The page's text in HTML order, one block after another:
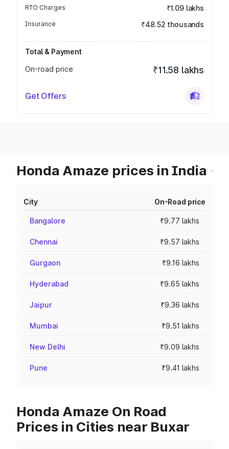
RTO Charges ₹1.09 lakhs
Insurance ₹48.52 thousands
Total & Payment
On-road price
₹11.58 lakhs
Get Offers
Honda Amaze prices in India
City On-Road price
Bangalore ₹9.77 lakhs
Chennai ₹9.57 lakhs
Gurgaon ₹9.16 lakhs
Hyderabad ₹9.65 lakhs
Jaipur ₹9.36 lakhs
Mumbai ₹9.51 lakhs
New Delhi ₹9.09 lakhs
Pune ₹9.41 lakhs
Honda Amaze On Road
Prices in Cities near Buxar